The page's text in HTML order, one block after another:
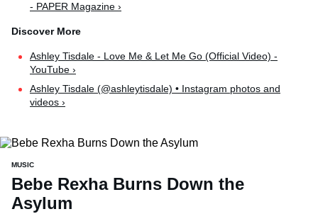
- PAPER Magazine ›
Ashley Tisdale - Love Me & Let Me Go (Official Video) -
YouTube ›
Ashley Tisdale (@ashleytisdale) • Instagram photos and
videos ›
MUSIC
Bebe Rexha Burns Down the
Asylum